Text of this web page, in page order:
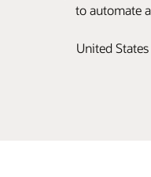
to automate
United